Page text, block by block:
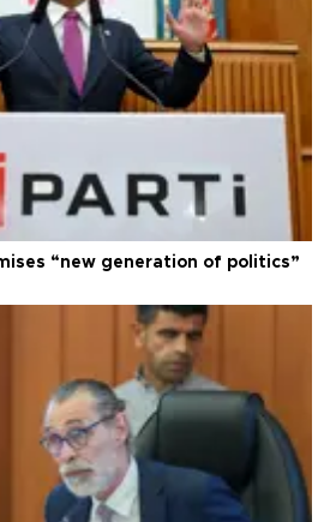
“new generation of politics”